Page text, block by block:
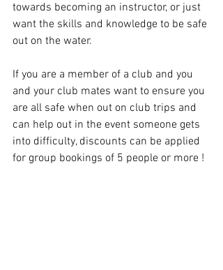
towards becoming an instructor, or just
want the skills and knowledge to be safe
out on the water.
If you are a member of a club and you
and your club mates want to ensure you
are all safe when out on club trips and
can help out in the event someone gets
into difficulty, discounts can be applied
for group bookings of 5 people or more !